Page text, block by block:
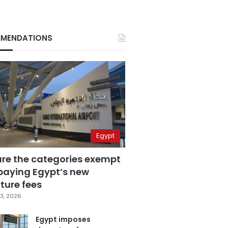
Egypt
the categories exempt
Egypt’s new
fees
2026
Egypt imposes